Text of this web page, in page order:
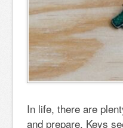
In life, there are
and prepare. Keys